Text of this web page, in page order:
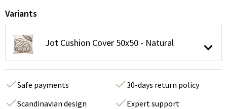
Variants
Jot Cushion Cover 50x50 - Natural
Safe payments
30-days return policy
Scandinavian design
Expert support